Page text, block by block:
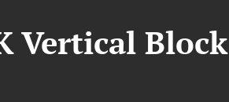
Vertical Block